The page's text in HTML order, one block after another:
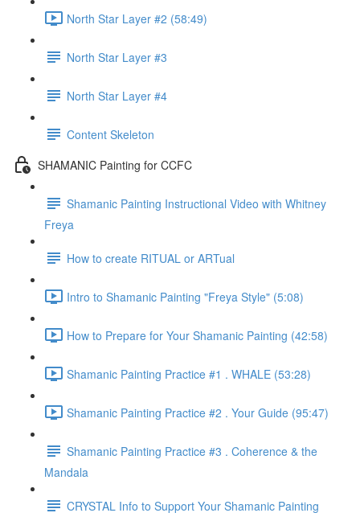
North Star Layer #2 (58:49)
North Star Layer #3
North Star Layer #4
Content Skeleton
SHAMANIC Painting for CCFC
Shamanic Painting Instructional Video with Whitney
Freya
How to create RITUAL or ARTual
Intro to Shamanic Painting "Freya Style" (5:08)
How to Prepare for Your Shamanic Painting (42:58)
Shamanic Painting Practice #1 . WHALE (53:28)
Shamanic Painting Practice #2 . Your Guide (95:47)
Shamanic Painting Practice #3 . Coherence & the
Mandala
CRYSTAL Info to Support Your Shamanic Painting